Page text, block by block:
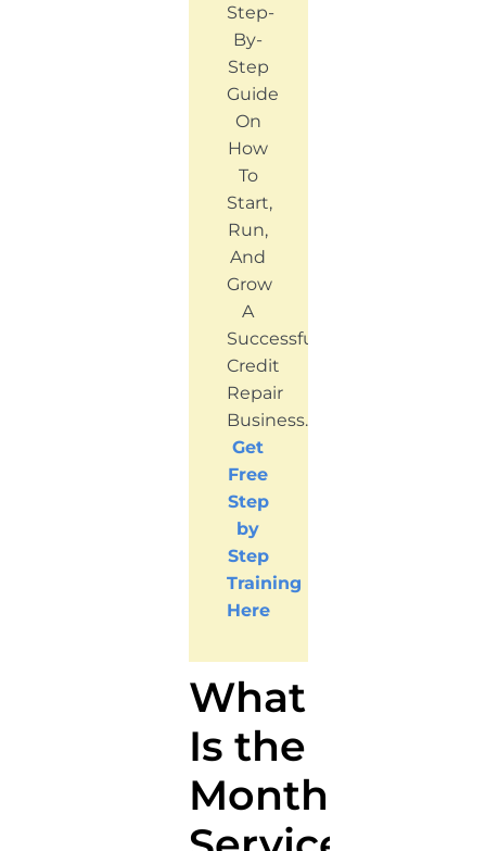
Step-
By-
Step
Guide
On
How
To
Start,
Run,
And
Grow
A
Successful
Credit
Repair
Business.
Get
Free
Step
by
Step
Training
Here
What
Is the
Monthly